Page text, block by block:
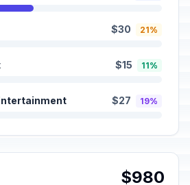
$30 21%
$15 11%
$27 19%
$980